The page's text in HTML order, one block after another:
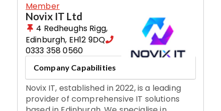
Member
Novix IT Ltd
4 Redheughs Rigg,
Edinburgh, EH12 9DQ
0333 358 0560
Company Capabilities
Novix IT, established in 2022, is a leading
provider of comprehensive IT solutions